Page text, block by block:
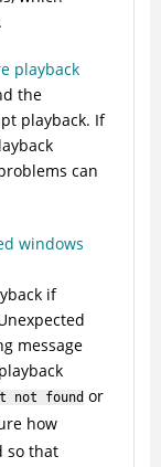
playback
the
playback. If
can
windows
if
message
not found or
how
so that